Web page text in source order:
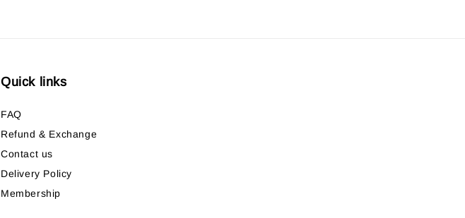
Quick links
FAQ
Refund & Exchange
Contact us
Delivery Policy
Membership